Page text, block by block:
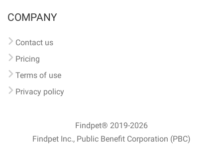
COMPANY
Contact us
Pricing
Terms of use
Privacy policy
Findpet® 2019-2026
Findpet Inc., Public Benefit Corporation (PBC)